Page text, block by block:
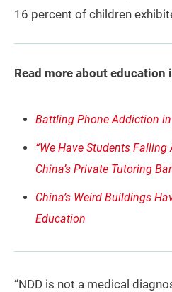
16 percent of children
Read more about education
Battling Phone Addiction in
“We Have Students
China’s Private Tutoring
China’s Weird Buildings
Education
“NDD is not a medical